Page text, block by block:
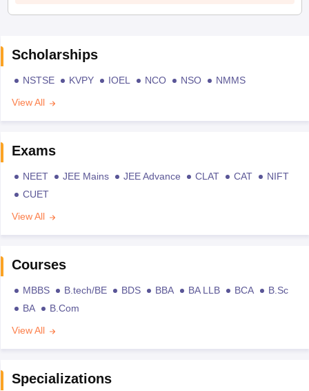
Scholarships
NSTSE KVPY IOEL NCO NSO
NMMS
View All
Exams
NEET JEE Mains JEE Advance CLAT CAT
NIFT
CUET
View All
Courses
MBBS B.tech/BE BDS BBA BA LLB BCA
B.Sc
BA
B.Com
View All
Specializations